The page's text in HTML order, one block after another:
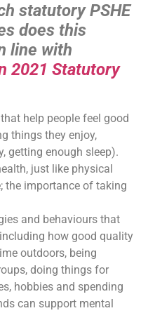
statutory PSHE
does this
line with
2021 Statutory
help people feel good
things they enjoy,
getting enough sleep).
just like physical
the importance of taking
and behaviours that
how good quality
outdoors, being
doing things for
hobbies and spending
can support mental